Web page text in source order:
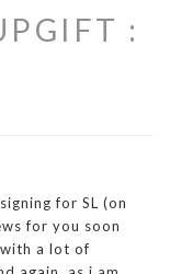
:
for SL (on
for you soon
a lot of